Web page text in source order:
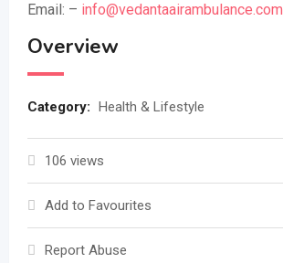
Email: – info@vedantaairambulance.com
Overview
Category: Health & Lifestyle
106 views
Add to Favourites
Report Abuse